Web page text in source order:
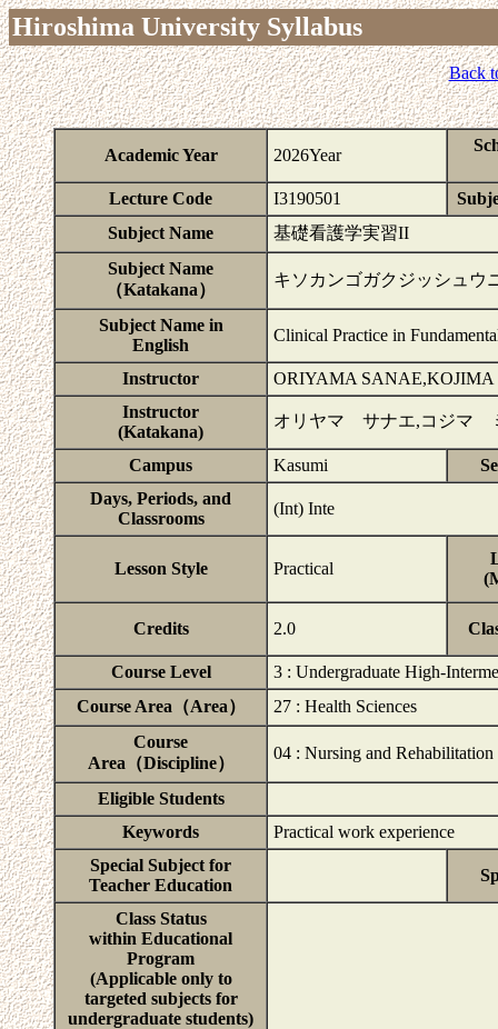
Hiroshima University Syllabus
Back
Academic Year 2026Year
Lecture Code I3190501
Subject Name
基礎看護学実習II
Subject Name
（Katakana）
キソカンゴガクジッシュウ
Subject Name in
English
Clinical Practice in
Instructor
ORIYAMA
Instructor
(Katakana)
オリヤマ サナエ,コジマ
Campus Kasumi
Days, Periods, and
Classrooms
(Int) Inte
Lesson Style Practical
Credits 2.0
Course Level
3 : Undergraduate High-
Course Area（Area）
27 : Health Sciences
Course
Area（Discipline）
04 : Nursing and Rehabilitation
Eligible Students
Keywords
Practical work experience
Special Subject for
Teacher Education
Class Status
within Educational
Program
(Applicable only to
targeted subjects for
undergraduate students)